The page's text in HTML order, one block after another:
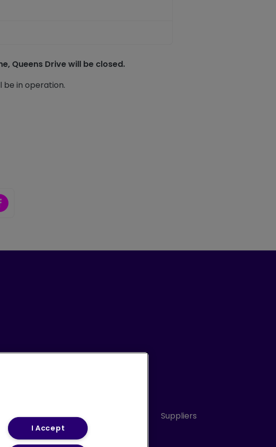
Queens Drive will be closed.
be in operation.
on Facebook
Code of Conduct Suppliers
I Accept